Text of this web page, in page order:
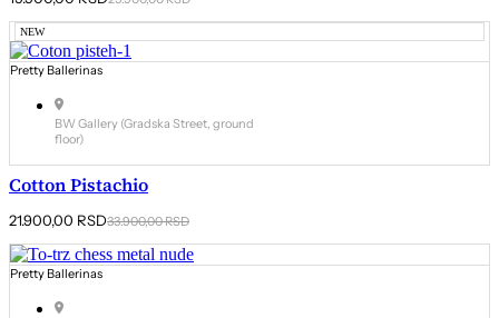
was:
29.900,00 RSD.
is:
19.900,00 RSD.
NEW
Pretty Ballerinas
BW Gallery (Gradska Street, ground
floor)
Cotton Pistachio
33.900,00RSD
Original
was:
33.900,00 RSD.
21.900,00 RSD
Current
is:
21.900,00 RSD.
Pretty Ballerinas